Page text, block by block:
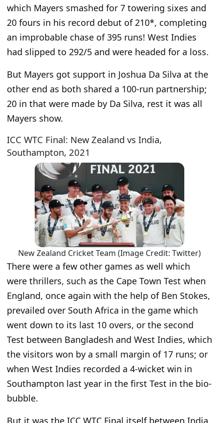
which Mayers smashed for 7 towering sixes and
20 fours in his record debut of 210*, completing
an improbable chase of 395 runs! West Indies
had slipped to 292/5 and were headed for a loss.
But Mayers got support in Joshua Da Silva at the
other end as both shared a 100-run partnership;
20 in that were made by Da Silva, rest it was all
Mayers show.
ICC WTC Final: New Zealand vs India,
Southampton, 2021
New Zealand Cricket Team (Image Credit: Twitter)
There were a few other games as well which
were thrillers, such as the Cape Town Test when
England, once again with the help of Ben Stokes,
prevailed over South Africa in the game which
went down to its last 10 overs, or the second
Test between Bangladesh and West Indies, which
the visitors won by a small margin of 17 runs; or
when West Indies recorded a 4-wicket win in
Southampton last year in the first Test in the bio-
bubble.
But it was the ICC WTC Final itself between India